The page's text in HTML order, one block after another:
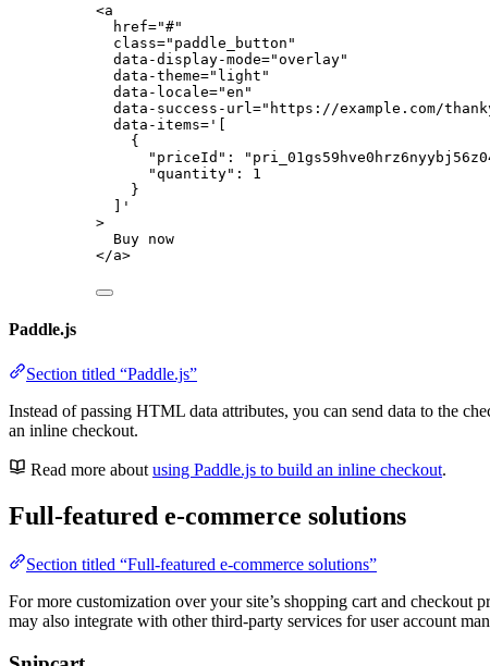
<a
href="#"
class=" paddle_button "
data-display-mode="overlay"
data-theme=" light "
data-locale="en "
data-success-url =" https://example.com/
data-items= ' [
{
"priceId":
"quantity": 1
}
] '
>
Buy now
</a>
Paddle.js
Section titled “Paddle.js”
Instead of passing HTML data attributes, you can send data to the
an inline checkout.
Read more about using Paddle.js to build an inline checkout.
Full-featured e-commerce solutions
Section titled “Full-featured e-commerce solutions”
For more customization over your site’s shopping cart and checkout
may also integrate with other third-party services for user account